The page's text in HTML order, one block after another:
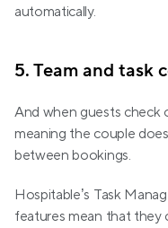
automatically.
5. Team and task
And when guests check
meaning the couple
between bookings.
Hospitable’s Task
features mean that they